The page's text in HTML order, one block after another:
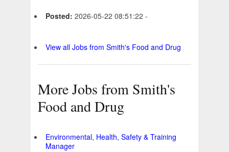
Posted: 2026-05-22 08:51:22 -
View all Jobs from Smith's Food and Drug
More Jobs from Smith's
Food and Drug
Environmental, Health, Safety & Training
Manager